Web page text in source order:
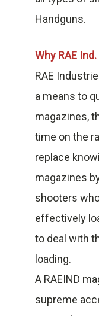
Handguns.
Why RAE
RAE
a means to
magazines,
time on the
replace
magazines
shooters
effectively
to deal with
loading.
A RAEIND
supreme